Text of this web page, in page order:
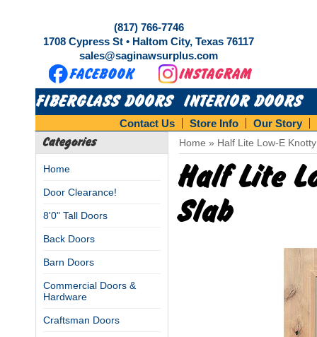
(817) 766-7746
1708 Cypress St • Haltom City, Texas 76117
sales@saginawsurplus.com
FIBERGLASS DOORS INTERIOR DOORS
Contact Us Store Info Our Story
Categories
Home
Door Clearance!
8'0" Tall Doors
Back Doors
Barn Doors
Commercial Doors &
Hardware
Craftsman Doors
Home » Half Lite Low-E
Half Lite
Slab